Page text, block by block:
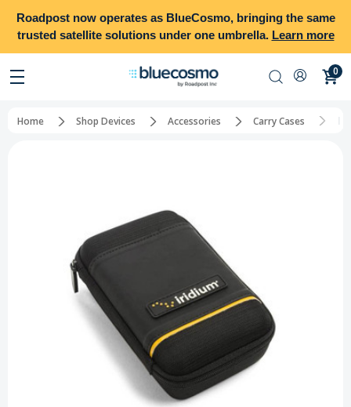
Roadpostnow operates as BlueCosmo, bringing the same
trusted satellite solutions under one umbrella. Learn more
0
Home Shop Devices Accessories Carry Cases